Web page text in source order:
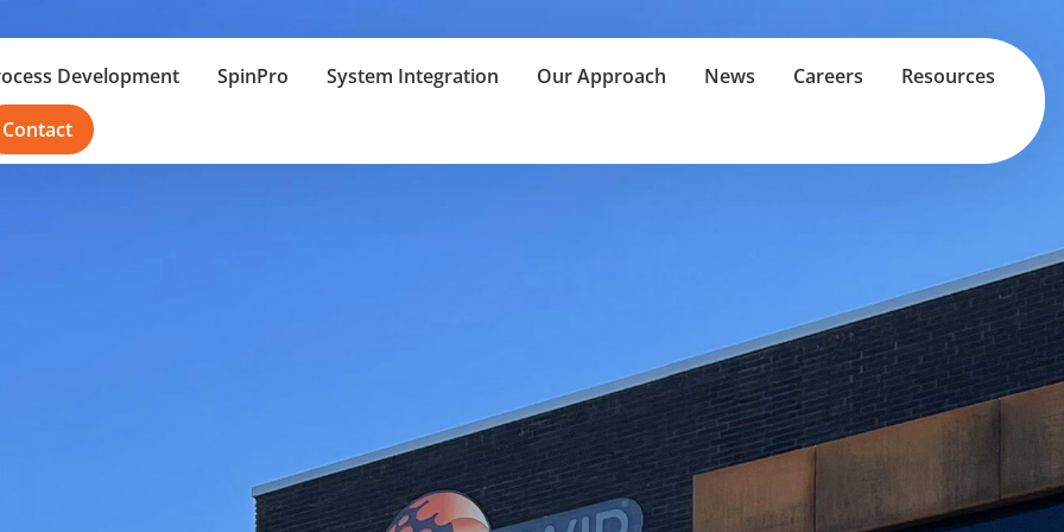
Development SpinPro System Integration Our Approach News Careers Resources
Contact